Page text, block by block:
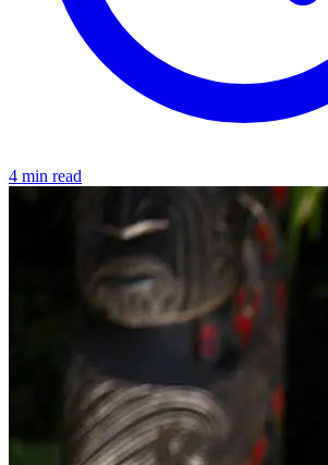
4 min read